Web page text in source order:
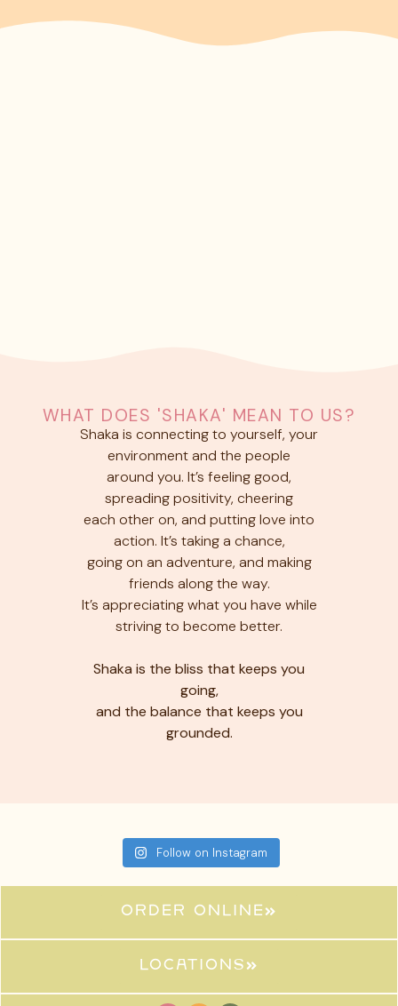
WHAT DOES 'SHAKA' MEAN TO US?
Shaka is connecting to yourself, your
environment and the people
around you. It’s feeling good,
spreading positivity, cheering
each other on, and putting love into
action. It’s taking a chance,
going on an adventure, and making
friends along the way.
It’s appreciating what you have while
striving to become better.
Shaka is the bliss that keeps you
going,
and the balance that keeps you
grounded.
Follow on Instagram
ORDER ONLINE
locations